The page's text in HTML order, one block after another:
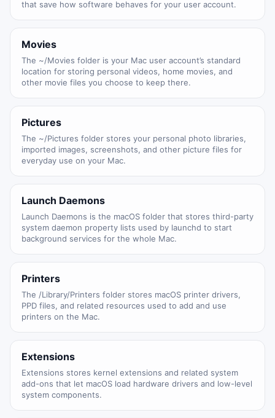
that save how software behaves for your user account.
Movies
The ~/Movies folder is your Mac user account’s standard
location for storing personal videos, home movies, and
other movie files you choose to keep there.
Pictures
The ~/Pictures folder stores your personal photo libraries,
imported images, screenshots, and other picture files for
everyday use on your Mac.
Launch Daemons
Launch Daemons is the macOS folder that stores third-party
system daemon property lists used by launchd to start
background services for the whole Mac.
Printers
The /Library/Printers folder stores macOS printer drivers,
PPD files, and related resources used to add and use
printers on the Mac.
Extensions
Extensions stores kernel extensions and related system
add-ons that let macOS load hardware drivers and low-level
system components.